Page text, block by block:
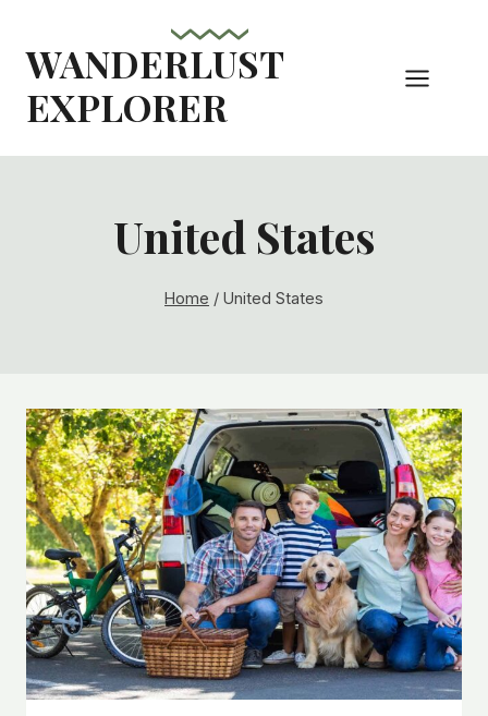
content
WANDERLUST
EXPLORER
United States
Home / United States